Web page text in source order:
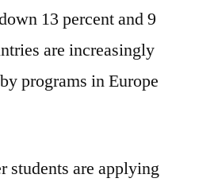
13 percent and 9
are increasingly
programs in Europe
students are applying